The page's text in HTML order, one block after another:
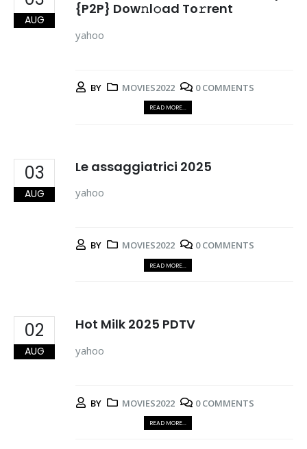
AUG
{P2P} Dow𝚗l𝚘ad To𝚛rent
yahoo
BY MOVIES2022 0 COMMENTS
READ MORE...
03
AUG
Le assaggiatrici 2025
yahoo
BY MOVIES2022 0 COMMENTS
READ MORE...
02
AUG
Hot Milk 2025 PDTV
yahoo
BY MOVIES2022 0 COMMENTS
READ MORE...